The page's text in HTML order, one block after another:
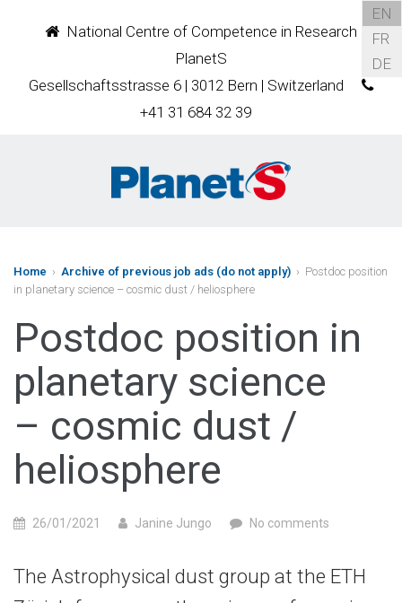
National Centre of Competence in Research
PlanetS
Gesellschaftsstrasse 6 | 3012 Bern | Switzerland
+41 31 684 32 39
EN
FR
DE
Home › Archive of previous job ads (do not apply) › Postdoc position
in planetary science – cosmic dust / heliosphere
Postdoc position in
planetary science
– cosmic dust /
heliosphere
26/01/2021 Janine Jungo No comments
The Astrophysical dust group at the ETH